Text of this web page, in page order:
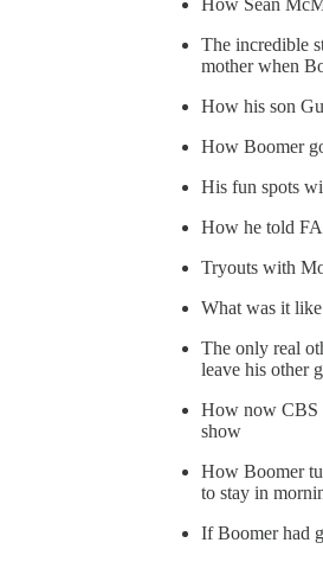
How Sean
The incredible
mother when
How his son
How Boomer
His fun spots
How he told
Tryouts with
What was it
The only real
leave his other
How now CBS
show
How Boomer
to stay in
If Boomer had